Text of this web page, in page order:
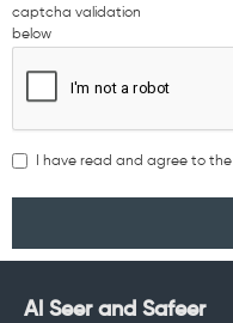
captcha validation
below
I have read and agree to the
Al Seer and Safeer